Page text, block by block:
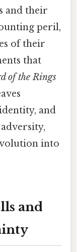
and their
peril,
of their
that
of the Rings
and
into
and